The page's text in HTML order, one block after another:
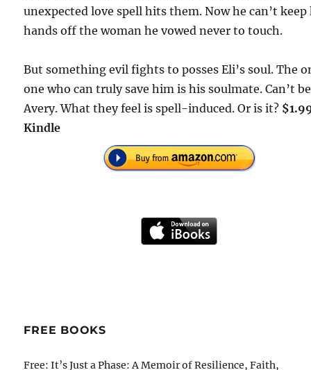
unexpected love spell hits them. Now he can’t keep
hands off the woman he vowed never to touch.
But something evil fights to posses Eli’s soul. The
one who can truly save him is his soulmate. Can’t be
Avery. What they feel is spell-induced. Or is it?
Kindle
FREE BOOKS
Free: It’s Just a Phase: A Memoir of Resilience, Faith,